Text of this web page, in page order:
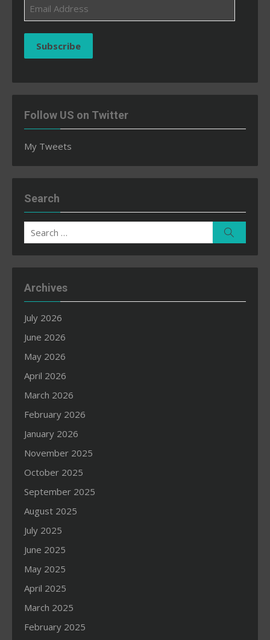
Address
Subscribe
Follow US on Twitter
My Tweets
Search
Search
for:
Archives
July 2026
June 2026
May 2026
April 2026
March 2026
February 2026
January 2026
November 2025
October 2025
September 2025
August 2025
July 2025
June 2025
May 2025
April 2025
March 2025
February 2025